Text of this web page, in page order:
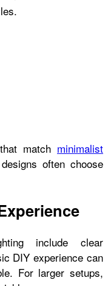
match minimalist
often choose
include clear
DIY experience can
For larger setups,